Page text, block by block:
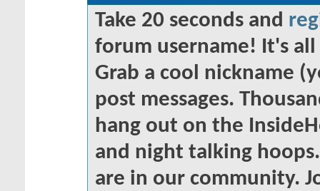
Take 20 seconds and
forum username! It's
Grab a cool nickname
post messages.
hang out on the
and night talking
are in our community.